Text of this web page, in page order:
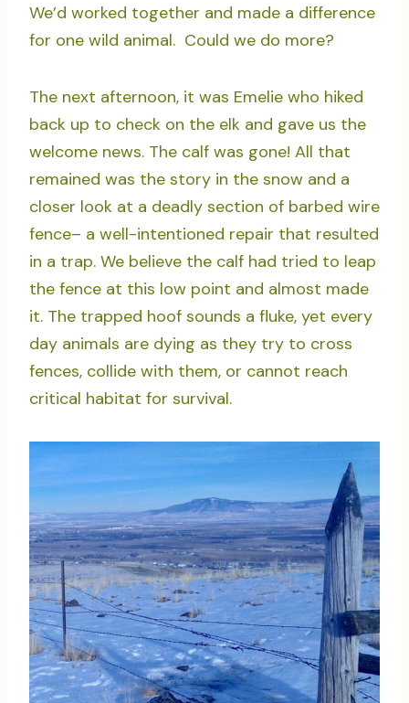
We’d worked together and made a difference
for one wild animal. Could we do more?
The next afternoon, it was Emelie who hiked
back up to check on the elk and gave us the
welcome news. The calf was gone! All that
remained was the story in the snow and a
closer look at a deadly section of barbed wire
fence– a well-intentioned repair that resulted
in a trap. We believe the calf had tried to leap
the fence at this low point and almost made
it. The trapped hoof sounds a fluke, yet every
day animals are dying as they try to cross
fences, collide with them, or cannot reach
critical habitat for survival.